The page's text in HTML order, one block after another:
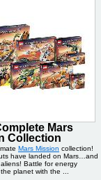
Mars
Collection
Mars Mission collection!
have landed on Mars…and
Battle for energy
planet with the ...